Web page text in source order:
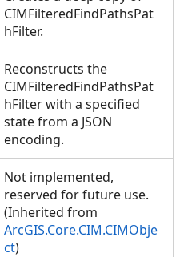
CIMFilteredFindPathsPat
hFilter.
Reconstructs the
CIMFilteredFindPathsPat
hFilter with a specified
state from a JSON
encoding.
Not implemented,
reserved for future use.
(Inherited from
ArcGIS.Core.CIM.CIMObje
ct)